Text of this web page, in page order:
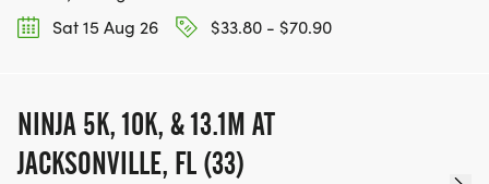
Sat 15 Aug 26
$33.80 - $70.90
NINJA 5K, 10K, & 13.1M AT
JACKSONVILLE, FL (33)